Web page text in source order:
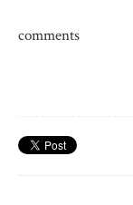
comments